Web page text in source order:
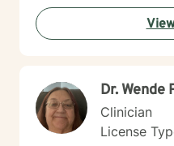
and perspectives, with a
affirming, respectful care.
with workplace stress,
guidance. I believe in the power of collaborative
healing, where we work
inherent resilience and
sustainable emotional
Dr. Wende
Clinician
License